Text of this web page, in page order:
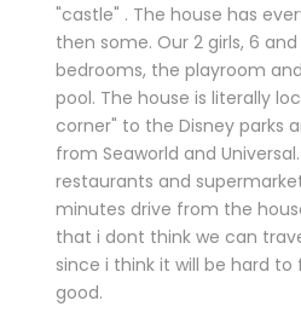
"castle" . The house has
then some. Our 2 girls, 6
bedrooms, the playroom
pool. The house is literally
corner" to the Disney parks
from Seaworld and
restaurants and
minutes drive from the
that i dont think we can
since i think it will be hard to
good.